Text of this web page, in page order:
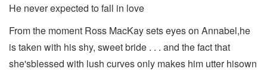
He never expected to fall in love
From the moment Ross MacKay sets eyes on Annabel,he
is taken with his shy, sweet bride . . . and the fact that
she'sblessed with lush curves only makes him utter hisown